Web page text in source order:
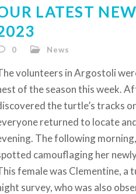
LATEST
0 News
volunteers in Argostoli
of the season this week.
the turtle’s tracks
returned to locate
The following
camouflaging her
female was Clementine, a
survey, who was also